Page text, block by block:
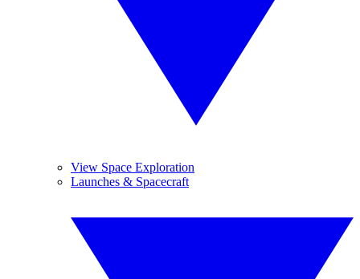
View Space Exploration
Launches & Spacecraft